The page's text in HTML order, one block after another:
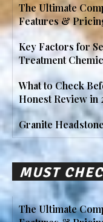
The Ultimate
Features &
Key Factors for
Treatment
What to Check
Honest Review in
Granite
MUST
The Ultimate